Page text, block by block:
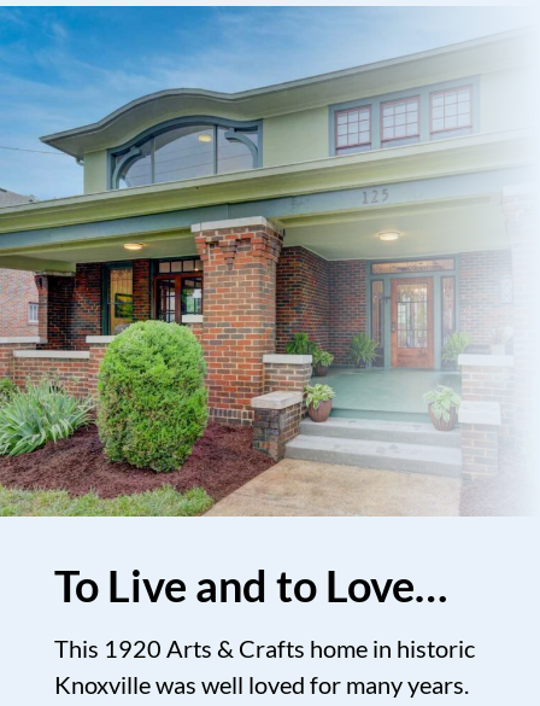
To Live and to Love…
This 1920 Arts & Crafts home in historic
Knoxville was well loved for many years.